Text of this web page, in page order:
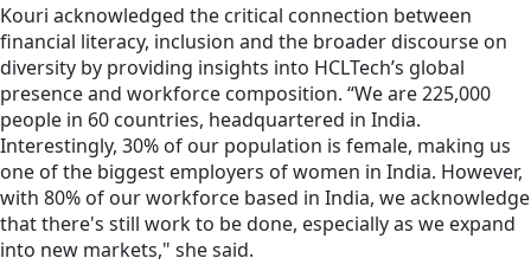
Kouri acknowledged the critical connection between
financial literacy, inclusion and the broader discourse on
diversity by providing insights into HCLTech’s global
presence and workforce composition. “We are 225,000
people in 60 countries, headquartered in India.
Interestingly, 30% of our population is female, making us
one of the biggest employers of women in India. However,
with 80% of our workforce based in India, we acknowledge
that there's still work to be done, especially as we expand
into new markets," she said.